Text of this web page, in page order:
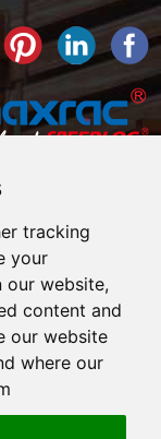
tracking
your
our website,
content and
our website
where our
حقوق النشر ©